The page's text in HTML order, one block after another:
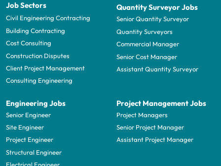
Job Sectors
Civil Engineering Contracting
Building Contracting
Cost Consulting
Construction Disputes
Client Project Management
Consulting Engineering
Quantity Surveyor Jobs
Senior Quantity Surveyor
Quantity Surveyors
Commercial Manager
Senior Cost Manager
Assistant Quantity Surveyor
Engineering Jobs
Senior Engineer
Site Engineer
Project Engineer
Structural Engineer
Project Management Jobs
Project Managers
Senior Project Manager
Assistant Project Manager